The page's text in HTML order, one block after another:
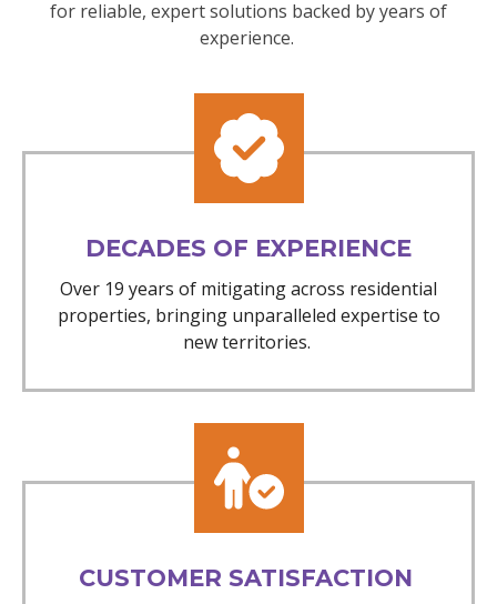
for reliable, expert solutions backed by years of
experience.
DECADES OF EXPERIENCE
Over 19 years of mitigating across residential
properties, bringing unparalleled expertise to
new territories.
CUSTOMER SATISFACTION